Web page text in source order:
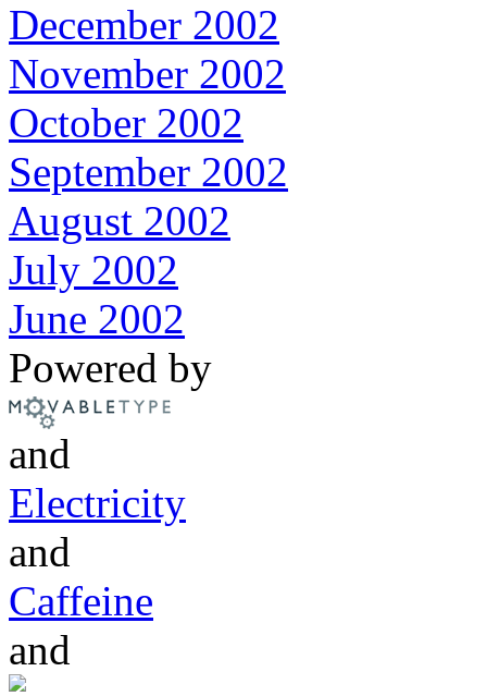
December 2002
November 2002
October 2002
September 2002
August 2002
July 2002
June 2002
Powered by
and
Electricity
and
Caffeine
and